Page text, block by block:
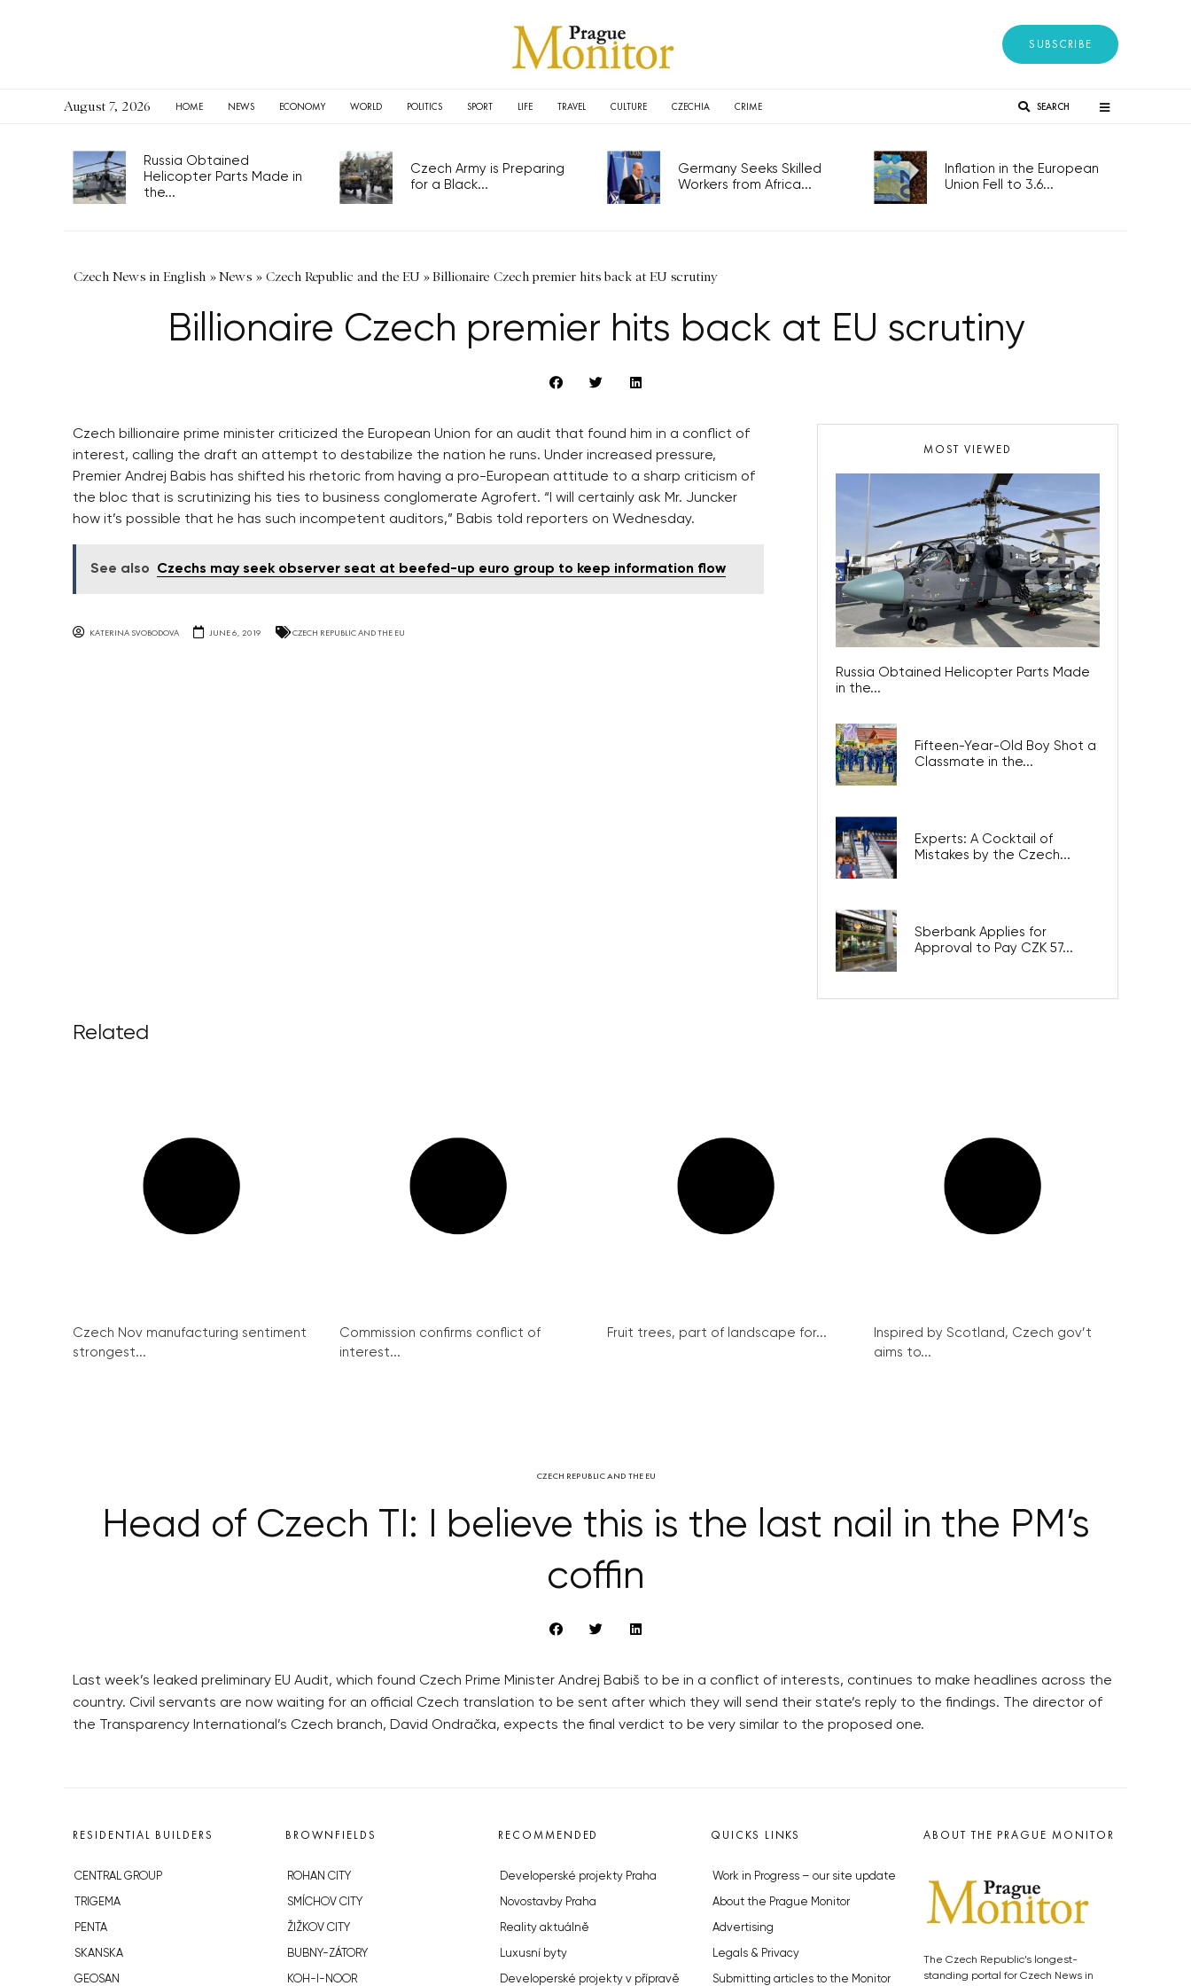
SUBSCRIBE
August 7, 2026 HOME NEWS ECONOMY WORLD POLITICS SPORT LIFE TRAVEL CULTURE CZECHIA CRIME SEARCH
Russia Obtained
Helicopter Parts Made in
the...
Czech Army is Preparing
for a Black...
Germany Seeks Skilled
Workers from Africa...
Inflation in the European
Union Fell to 3.6...
Czech News in English »News » Czech Republic and the EU»Billionaire Czech premier hits back at EU scrutiny
Billionaire Czech premier hits back at EU scrutiny
Czech billionaire prime minister criticized the European Union for an audit that found him in a conflict of
interest, calling the draft an attempt to destabilize the nation he runs. Under increased pressure,
Premier Andrej Babis has shifted his rhetoric from having a pro-European attitude to a sharp criticism of
the bloc that is scrutinizing his ties to business conglomerate Agrofert. “I will certainly ask Mr. Juncker
how it’s possible that he has such incompetent auditors,” Babis told reporters on Wednesday.
See also Czechs may seek observer seat at beefed-up euro group to keep information flow
KATERINA SVOBODOVA JUNE 6, 2019 CZECH REPUBLIC AND THE EU
MOST VIEWED
Russia Obtained Helicopter Parts Made
in the...
Fifteen-Year-Old Boy Shot a
Classmate in the...
Experts: A Cocktail of
Mistakes by the Czech...
Sberbank Applies for
Approval to Pay CZK 57...
Related
Czech Nov manufacturing sentiment
strongest...
Commission confirms conflict of
interest...
Fruit trees, part of landscape for...
Inspired by Scotland, Czech gov’t
aims to...
CZECH REPUBLIC AND THE EU
Head of Czech TI: I believe this is the last nail in the PM’s
coffin
Last week’s leaked preliminary EU Audit, which found Czech Prime Minister Andrej Babiš to be in a conflict of interests, continues to make headlines across the
country. Civil servants are now waiting for an official Czech translation to be sent after which they will send their state’s reply to the findings. The director of
the Transparency International’s Czech branch, David Ondračka, expects the final verdict to be very similar to the proposed one.
RESIDENTIAL BUILDERS
CENTRAL GROUP
TRIGEMA
PENTA
SKANSKA
GEOSAN
BROWNFIELDS
ROHAN CITY
SMÍCHOV CITY
ŽIŽKOV CITY
BUBNY-ZÁTORY
KOH-I-NOOR
RECOMMENDED
Developerské projekty Praha
Novostavby Praha
Reality aktuálně
Luxusní byty
Developerské projekty v přípravě
QUICKS LINKS
Work in Progress – our site update
About the Prague Monitor
Advertising
Legals & Privacy
Submitting articles to the Monitor
ABOUT THE PRAGUE MONITOR
The Czech Republic’s longest-
standing portal for Czech News in